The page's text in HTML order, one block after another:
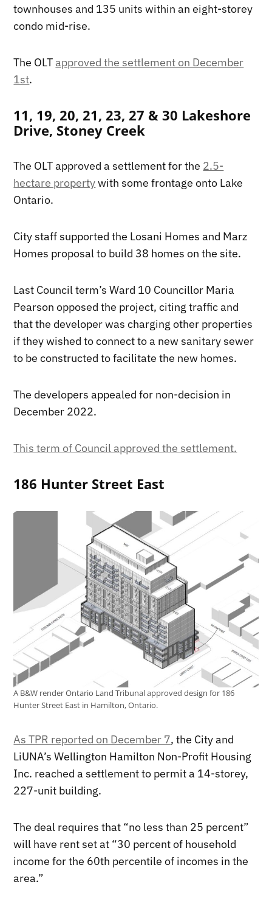
townhouses and 135 units within an eight-storey
condo mid-rise.
The OLTapproved the settlement on December
1st.
11, 19, 20, 21, 23, 27 & 30 Lakeshore
Drive, Stoney Creek
The OLT approved a settlement for the 2.5-
hectare propertywith some frontage onto Lake
Ontario.
City staff supported the Losani Homes and Marz
Homes proposal to build 38 homes on the site.
Last Council term’s Ward 10 Councillor Maria
Pearson opposed the project, citing traffic and
that the developer was charging other properties
if they wished to connect to a new sanitary sewer
to be constructed to facilitate the new homes.
The developers appealed for non-decision in
December 2022.
This term of Council approved the settlement.
186 Hunter Street East
A B&W render Ontario Land Tribunal approved design for 186
Hunter Street East in Hamilton, Ontario.
As TPR reported on December 7, the City and
LiUNA’s Wellington Hamilton Non-Profit Housing
Inc. reached a settlement to permit a 14-storey,
227-unit building.
The deal requires that “no less than 25 percent”
will have rent set at “30 percent of household
income for the 60th percentile of incomes in the
area.”